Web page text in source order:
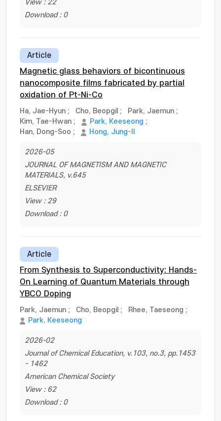
View : 22
Download : 0
Article
Magnetic glass behaviors of bicontinuous
nanocomposite films fabricated by partial
oxidation of Pt-Ni-Co
Ha, Jae-Hyun ; Cho, Beopgil ; Park, Jaemun ;
Kim, Tae-Hwan ; Park, Keeseong ;
Han, Dong-Soo ; Hong, Jung-Il
2026-05
JOURNAL OF MAGNETISM AND MAGNETIC
MATERIALS, v.645
ELSEVIER
View : 29
Download : 0
Article
From Synthesis to Superconductivity: Hands-
On Learning of Quantum Materials through
YBCO Doping
Park, Jaemun ; Cho, Beopgil ; Rhee, Taeseong ;
Park, Keeseong
2026-02
Journal of Chemical Education, v.103, no.3, pp.1453
- 1462
American Chemical Society
View : 62
Download : 0